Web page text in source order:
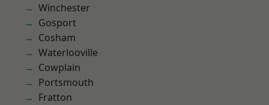
Winchester
Gosport
Cosham
Waterlooville
Cowplain
Portsmouth
Fratton